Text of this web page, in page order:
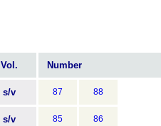
Vol. Number
s/v 87 88
s/v 85 86